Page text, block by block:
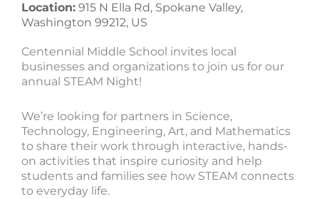
Location: 915 N Ella Rd, Spokane Valley,
Washington 99212, US
Centennial Middle School invites local
businesses and organizations to join us for our
annual STEAM Night!
We’re looking for partners in Science,
Technology, Engineering, Art, and Mathematics
to share their work through interactive, hands-
on activities that inspire curiosity and help
students and families see how STEAM connects
to everyday life.